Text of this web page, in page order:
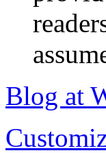
Blog at